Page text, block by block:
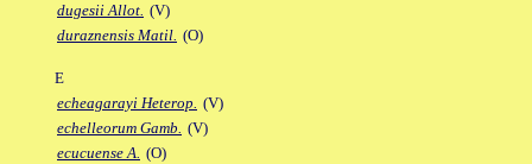
dugesii Allot. (V)
duraznensis Matil. (O)
E
echeagarayi Heterop. (V)
echelleorum Gamb. (V)
ecucuense A. (O)